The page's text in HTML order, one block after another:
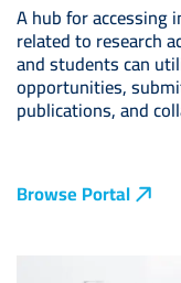
A hub for accessing
related to research
and students can
opportunities,
publications, and
Browse Portal